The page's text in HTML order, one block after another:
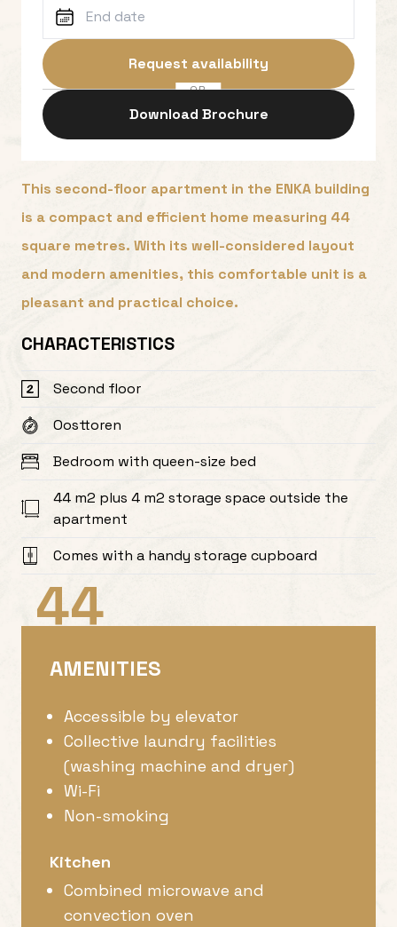
This second-floor apartment in the ENKA building
is a compact and efficient home measuring 44
square metres. With its well-considered layout
and modern amenities, this comfortable unit is a
pleasant and practical choice.
CHARACTERISTICS
Second floor
Oosttoren
Bedroom with queen-size bed
44 m2 plus 4 m2 storage space outside the
apartment
Comes with a handy storage cupboard
Request availability
OR
Download Brochure
44
AMENITIES
Accessible by elevator
Collective laundry facilities
(washing machine and dryer)
Wi-Fi
Non-smoking
Kitchen
Combined microwave and
convection oven